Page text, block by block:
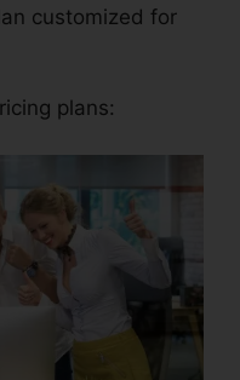
customized for
plans: